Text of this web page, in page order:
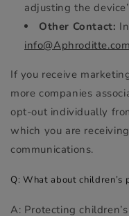
adjusting the
Other Contact:
info@Aphroditte.com
If you receive
more companies
opt-out individually
which you are
communications.
Q: What about children’s
A: Protecting